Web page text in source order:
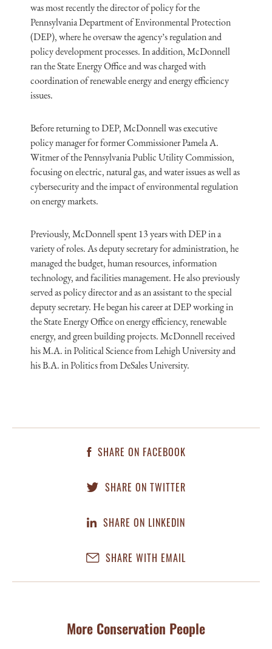
was most recently the director of policy for the
Pennsylvania Department of Environmental Protection
(DEP), where he oversaw the agency’s regulation and
policy development processes. In addition, McDonnell
ran the State Energy Office and was charged with
coordination of renewable energy and energy efficiency
issues.
Before returning to DEP, McDonnell was executive
policy manager for former Commissioner Pamela A.
Witmer of the Pennsylvania Public Utility Commission,
focusing on electric, natural gas, and water issues as well as
cybersecurity and the impact of environmental regulation
on energy markets.
Previously, McDonnell spent 13 years with DEP in a
variety of roles. As deputy secretary for administration, he
managed the budget, human resources, information
technology, and facilities management. He also previously
served as policy director and as an assistant to the special
deputy secretary. He began his career at DEP working in
the State Energy Office on energy efficiency, renewable
energy, and green building projects. McDonnell received
his M.A. in Political Science from Lehigh University and
his B.A. in Politics from DeSales University.
SHARE ON FACEBOOK
SHARE ON TWITTER
SHARE ON LINKEDIN
SHARE WITH EMAIL
More Conservation People